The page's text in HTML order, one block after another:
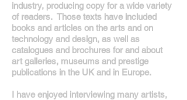
industry, producing copy for a wide variety
of readers. Those texts have included
books and articles on the arts and on
technology and design, as well as
catalogues and brochures for and about
art galleries, museums and prestige
publications in the UK and in Europe.
I have enjoyed interviewing many artists,